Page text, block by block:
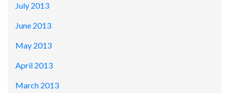
July 2013
June 2013
May 2013
April 2013
March 2013